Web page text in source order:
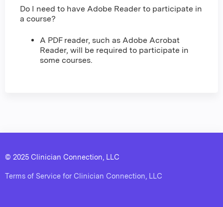
Do I need to have Adobe Reader to participate in
a course?
A PDF reader, such as Adobe Acrobat
Reader, will be required to participate in
some courses.
© 2025 Clinician Connection, LLC
Terms of Service for Clinician Connection, LLC